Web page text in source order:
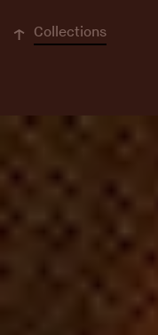
↓ Collections